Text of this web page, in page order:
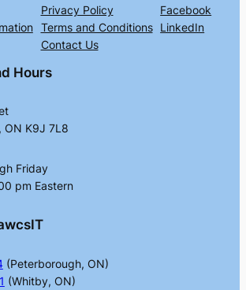
Privacy Policy
Terms and Conditions
Contact Us
Facebook
LinkedIn
Hours
ON K9J 7L8
Friday
pm Eastern
(Peterborough, ON)
(Whitby, ON)